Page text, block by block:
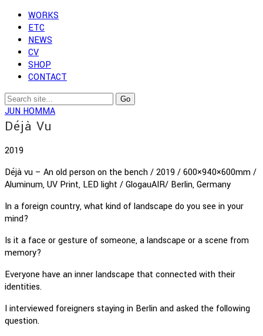
WORKS
ETC
NEWS
CV
SHOP
CONTACT
JUN HOMMA
Déjà Vu
2019
Déjà vu – An old person on the bench / 2019 / 600×940×600mm /
Aluminum, UV Print, LED light / GlogauAIR/ Berlin, Germany
In a foreign country, what kind of landscape do you see in your
mind?
Is it a face or gesture of someone, a landscape or a scene from
memory?
Everyone have an inner landscape that connected with their
identities.
I interviewed foreigners staying in Berlin and asked the following
question.